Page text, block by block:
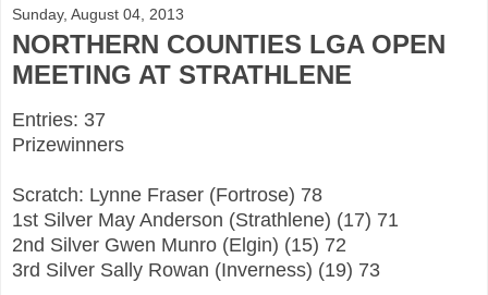
Sunday, August 04, 2013
NORTHERN COUNTIES LGA OPEN
MEETING AT STRATHLENE
Entries: 37
Prizewinners
Scratch: Lynne Fraser (Fortrose) 78
1st Silver May Anderson (Strathlene) (17) 71
2nd Silver Gwen Munro (Elgin) (15) 72
3rd Silver Sally Rowan (Inverness) (19) 73